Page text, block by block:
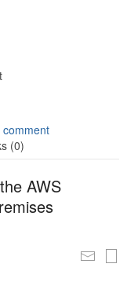
comment
(0)
AWS